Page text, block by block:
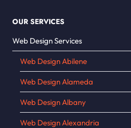
OUR SERVICES
Web Design Services
Web Design Abilene
Web Design Alameda
Web Design Albany
Web Design Alexandria